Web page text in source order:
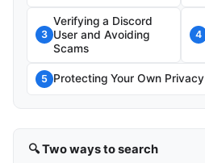
3
Verifying a Discord
User and Avoiding
Scams
4
5 Protecting Your Own Privacy
🔍 Two ways to search